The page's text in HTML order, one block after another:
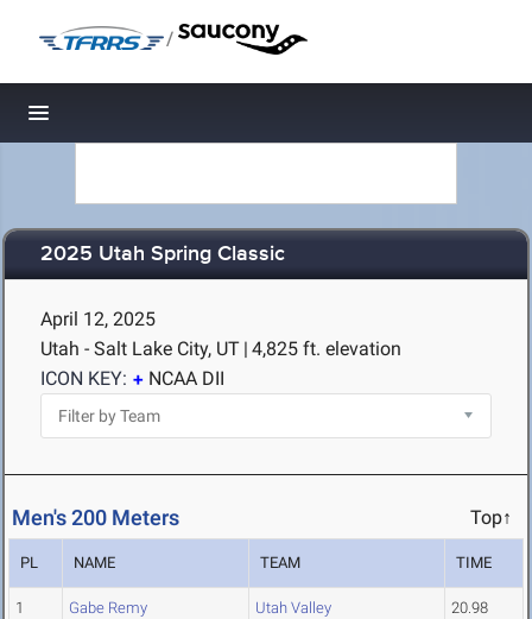
/
Toggle navigation
2025 Utah Spring Classic
April 12, 2025
Utah - Salt Lake City, UT | 4,825 ft. elevation
ICON KEY:
NCAA DII
Men's 200 Meters Top↑
PL NAME TEAM TIME
1 Gabe Remy Utah Valley 20.98